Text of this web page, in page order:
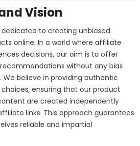
Vision
dedicated to creating unbiased
online. In a world where affiliate
decisions, our aim is to offer
without any bias
We believe in providing authentic
ensuring that our product
are created independently
links. This approach guarantees
reliable and impartial